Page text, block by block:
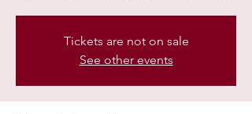
Tickets are not on sale
See other events